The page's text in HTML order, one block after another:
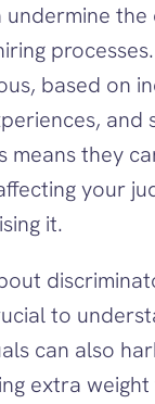
undermine
based on
and
means they
your
it.
to
can also
extra